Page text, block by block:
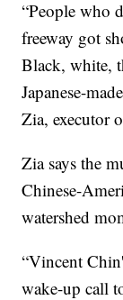
“People who
freeway got
Black, white,
Japanese-
Zia, executor
Zia says the
Chinese-
watershed
“Vincent
wake-up call